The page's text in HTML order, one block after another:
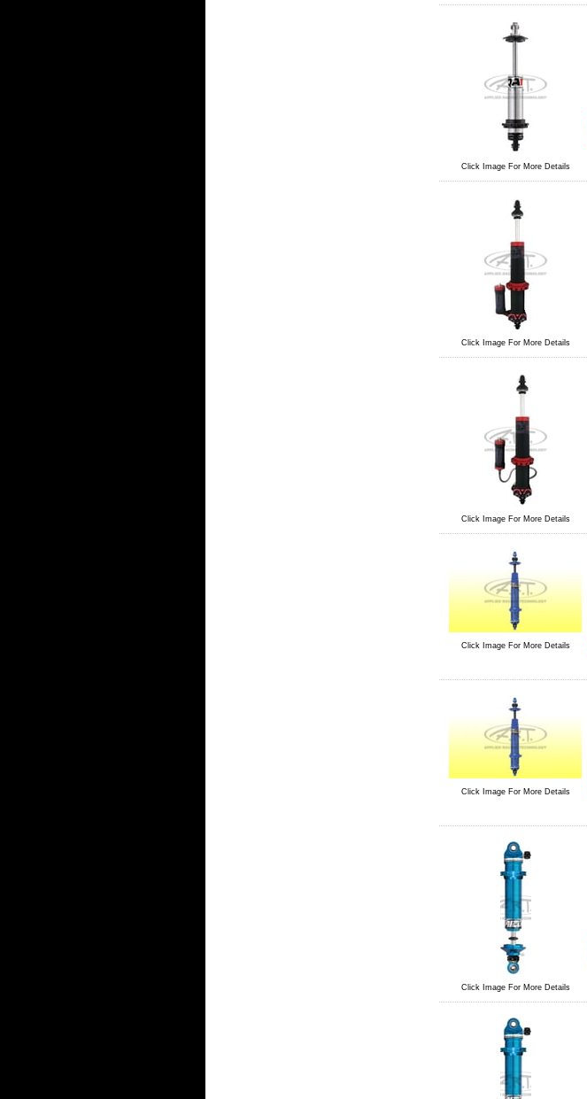
Click Image For More Details
Click Image For More Details
Click Image For More Details
Click Image For More Details
Click Image For More Details
Click Image For More Details